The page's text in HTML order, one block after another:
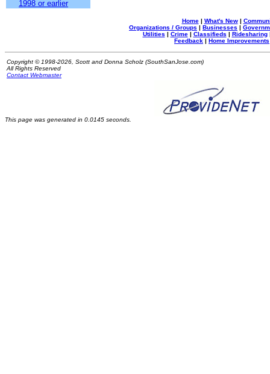
1998 or earlier
Home| What's New|
Organizations / Groups | Businesses |
Utilities | Crime| Classifieds | Ridesharing
Feedback | Home Improvements
Copyright © 1998-2026, Scott and Donna Scholz (SouthSanJose.com)
All Rights Reserved
Contact Webmaster
This page was generated in 0.0145 seconds.